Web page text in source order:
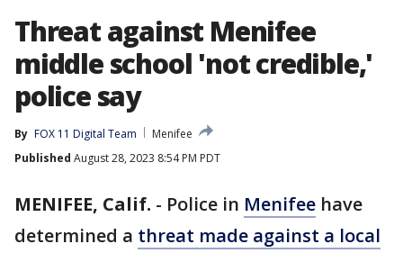
Threat against Menifee
middle school 'not credible,'
police say
By FOX 11 Digital Team
Menifee
Published August 28, 2023 8:54 PM PDT
MENIFEE, Calif. - Police in Menifee have
determined a threat made against a local